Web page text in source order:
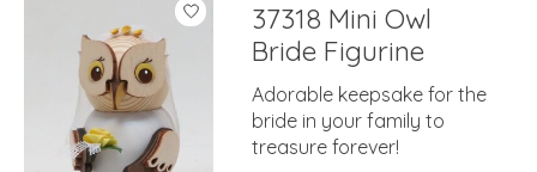
37318 Mini Owl
Bride Figurine
Adorable keepsake for the
bride in your family to
treasure forever!